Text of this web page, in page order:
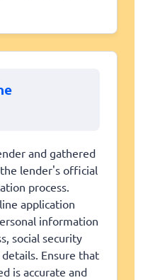
and gathered
lender's official
process.
application
information
social security
Ensure that
is accurate and